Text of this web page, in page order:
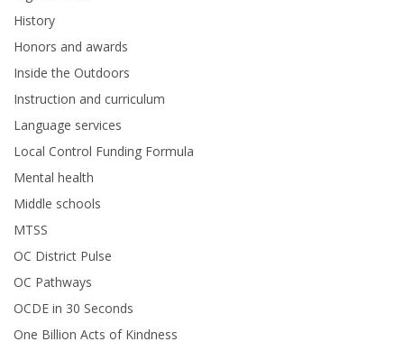
History
Honors and awards
Inside the Outdoors
Instruction and curriculum
Language services
Local Control Funding Formula
Mental health
Middle schools
MTSS
OC District Pulse
OC Pathways
OCDE in 30 Seconds
One Billion Acts of Kindness